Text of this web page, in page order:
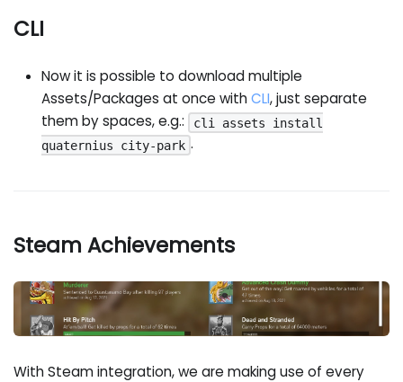
CLI
Now it is possible to download multiple
Assets/Packages at once withCLI, just separate
them by spaces, e.g.:
cli assets install
quaternius city-park .
Steam Achievements
With Steam integration, we are making use of every